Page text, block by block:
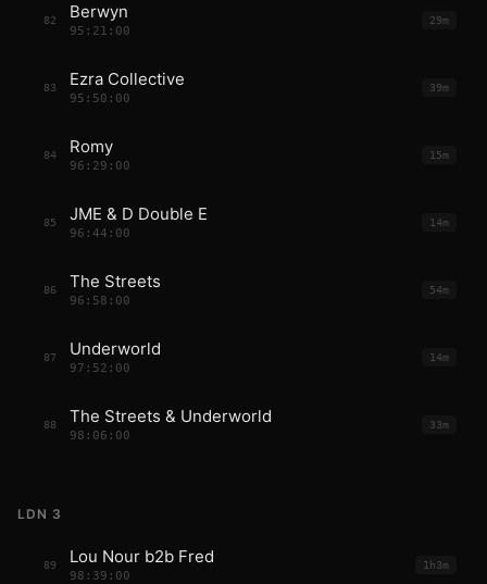
82 Berwyn
95:21:00
29m
83 Ezra Collective
95:50:00
39m
84 Romy
96:29:00
15m
85 JME & D Double E
96:44:00
14m
86 The Streets
96:58:00
54m
87 Underworld
97:52:00
14m
88 The Streets & Underworld
98:06:00
33m
LDN 3
89 Lou Nour b2b Fred
98:39:00
1h3m